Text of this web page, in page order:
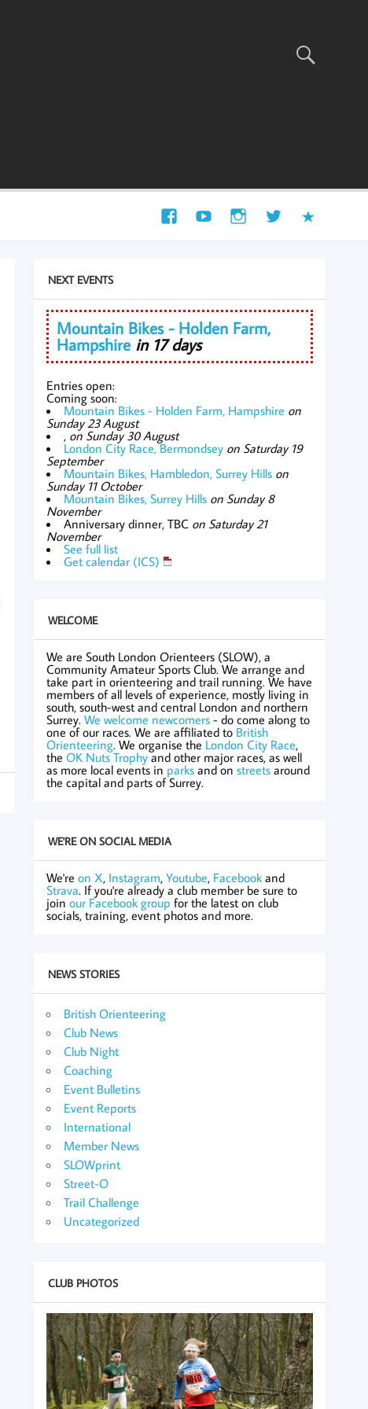
NEXT EVENTS
Mountain Bikes - Holden Farm,
Hampshire in 17 days
Entries open:
Coming soon:
Mountain Bikes - Holden Farm, Hampshire on
Sunday 23 August
, on Sunday 30 August
London City Race, Bermondsey on Saturday 19
September
Mountain Bikes, Hambledon, Surrey Hills on
Sunday 11 October
Mountain Bikes, Surrey Hills on Sunday 8
November
Anniversary dinner, TBC on Saturday 21
November
See full list
Get calendar (ICS)
WELCOME
We are South London Orienteers (SLOW), a
Community Amateur Sports Club. We arrange and
take part in orienteering and trail running. We have
members of all levels of experience, mostly living in
south, south-west and central London and northern
Surrey.We welcome newcomers - do come along to
one of our races. We are affiliated to British
Orienteering. We organise the London City Race,
theOK Nuts Trophyand other major races, as well
as more local events in parks and onstreets around
the capital and parts of Surrey.
WE'RE ON SOCIAL MEDIA
We'reon X, Instagram,Youtube, Facebook and
Strava. If you're already a club member be sure to
joinour Facebook group for the latest on club
socials, training, event photos and more.
NEWS STORIES
British Orienteering
Club News
Club Night
Coaching
Event Bulletins
Event Reports
International
Member News
SLOWprint
Street-O
Trail Challenge
Uncategorized
CLUB PHOTOS